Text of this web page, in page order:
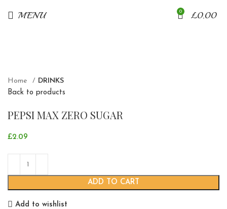
MENU 0 £0.00
Home
DRINKS
Back to products
PEPSI MAX ZERO SUGAR
£2.09
ADD TO CART
Add to wishlist